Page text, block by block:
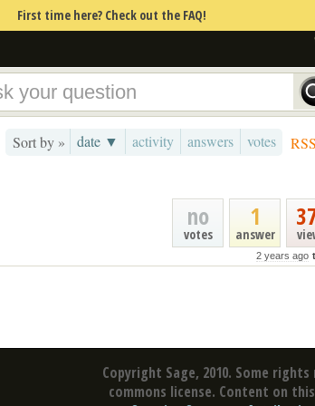
First time here? Check out the FAQ!
RSS
Sort by » date ▼ activity answers votes
1
answer
no
votes
2 years ago
Copyright Sage, 2010. Some
commons license. Content on